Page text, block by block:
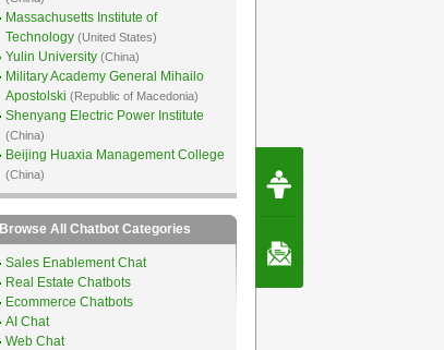
Massachusetts Institute of
Technology (United States)
Yulin University (China)
Military Academy General Mihailo
Apostolski (Republic of Macedonia)
Shenyang Electric Power Institute
(China)
Beijing Huaxia Management College
(China)
Browse All Chatbot Categories
Sales Enablement Chat
Real Estate Chatbots
Ecommerce Chatbots
AI Chat
Web Chat